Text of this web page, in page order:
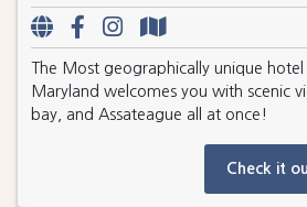
The Most geographically unique hotel
Maryland welcomes you with scenic
bay, and Assateague all at once!
Check it